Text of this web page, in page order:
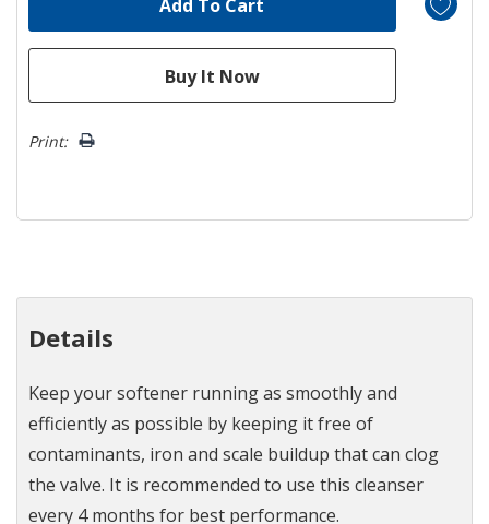
Print:
Details
Keep your softener running as smoothly and
efficiently as possible by keeping it free of
contaminants, iron and scale buildup that can clog
the valve. It is recommended to use this cleanser
every 4 months for best performance.